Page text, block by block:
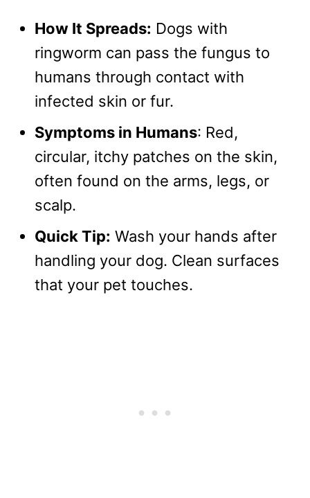
How It Spreads: Dogs with
ringworm can pass the fungus to
humans through contact with
infected skin or fur.
Symptoms in Humans: Red,
circular, itchy patches on the skin,
often found on the arms, legs, or
scalp.
Quick Tip: Wash your hands after
handling your dog. Clean surfaces
that your pet touches.